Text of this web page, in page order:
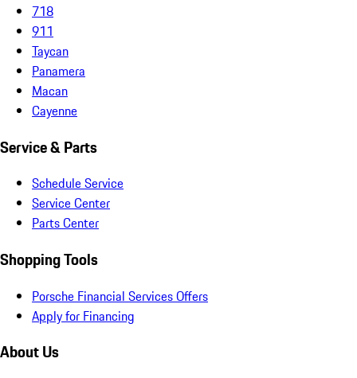
718
911
Taycan
Panamera
Macan
Cayenne
Service & Parts
Schedule Service
Service Center
Parts Center
Shopping Tools
Porsche Financial Services Offers
Apply for Financing
About Us